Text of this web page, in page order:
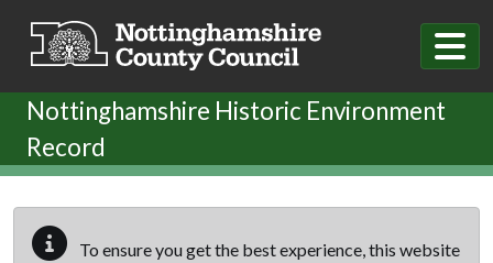
Nottinghamshire Historic Environment
Record
To ensure you get the best experience, this website